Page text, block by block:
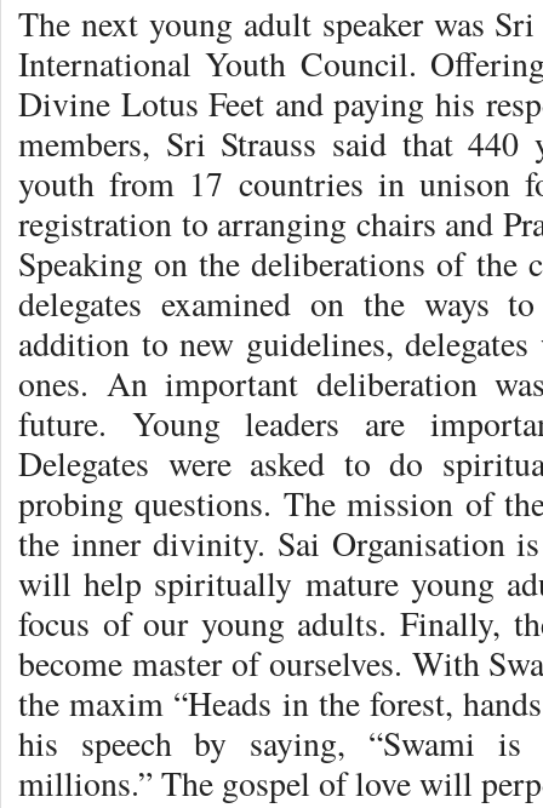
The next young adult speaker was
International Youth Council.
Divine Lotus Feet and paying his
members, Sri Strauss said that 440
youth from 17 countries in unison
registration to arranging chairs and
Speaking on the deliberations of the
delegates examined on the ways
addition to new guidelines,
ones. An important deliberation
future. Young leaders are
Delegates were asked to do
probing questions. The mission of
the inner divinity. Sai Organisation
will help spiritually mature young
focus of our young adults. Finally,
become master of ourselves. With
the maxim “Heads in the forest,
his speech by saying, “Swami
millions.” The gospel of love will